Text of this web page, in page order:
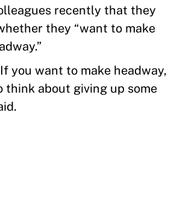
recently that they
they “want to make
you want to make headway,
think about giving up some